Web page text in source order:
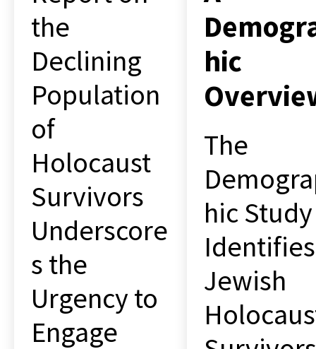
the
Declining
Population
of
Holocaust
Survivors
Underscore
s the
Urgency to
Engage
hic
The
hic Study
Identifies
Jewish